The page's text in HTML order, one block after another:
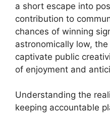
a short escape into
contribution to
chances of winning
astronomically low,
captivate public
of enjoyment and
Understanding the
keeping accountable